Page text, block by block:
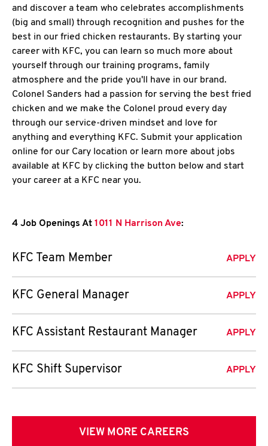
and discover a team who celebrates accomplishments
(big and small) through recognition and pushes for the
best in our fried chicken restaurants. By starting your
career with KFC, you can learn so much more about
yourself through our training programs, family
atmosphere and the pride you'll have in our brand.
Colonel Sanders had a passion for serving the best fried
chicken and we make the Colonel proud every day
through our service-driven mindset and love for
anything and everything KFC. Submit your application
online for our Cary location or learn more about jobs
available at KFC by clicking the button below and start
your career at a KFC near you.
4 Job Openings At 1011 N Harrison Ave:
KFC Team Member APPLY
KFC General Manager APPLY
KFC Assistant Restaurant Manager APPLY
KFC Shift Supervisor APPLY
VIEW MORE CAREERS